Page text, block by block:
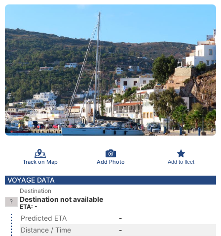
Track on Map Add Photo Add to fleet
VOYAGE DATA
Destination
Destination not available
ETA: -
Predicted ETA
-
Distance / Time
-